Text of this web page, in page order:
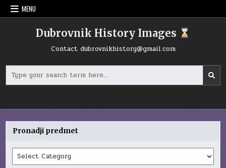
Skip
to
MENU
Dubrovnik History Images
Contact dubrovnikhistory@gmail.com
for:
Pronadji predmet
Pronadji
predmet